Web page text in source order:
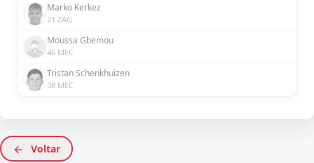
Marko Kerkez
21 ZAG
Moussa Gbemou
46 MEC
Tristan Schenkhuizen
38 MEC
Voltar